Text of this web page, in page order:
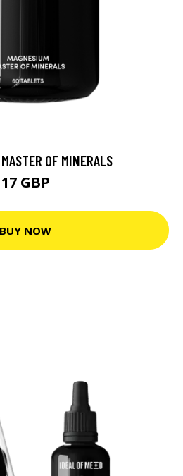
OF MINERALS
17 GBP
BUY NOW